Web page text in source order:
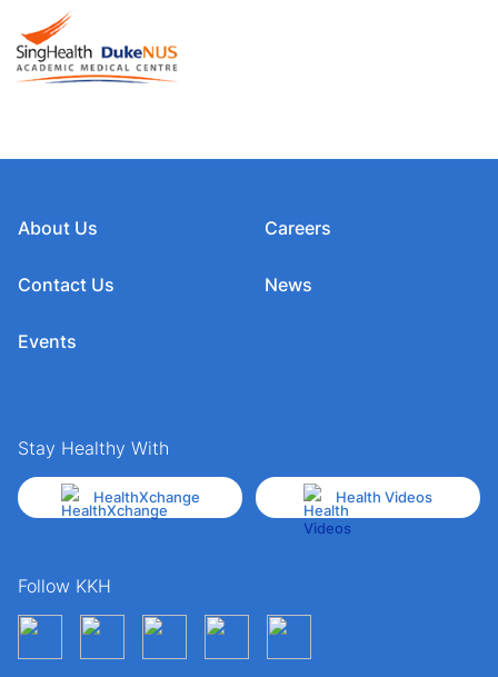
About Us
Contact Us
Events
Careers
News
Stay Healthy With
HealthXchange Health Videos
Follow KKH